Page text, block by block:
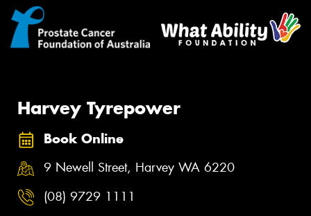
Harvey Tyrepower
Book Online
9 Newell Street, Harvey WA 6220
(08) 9729 1111